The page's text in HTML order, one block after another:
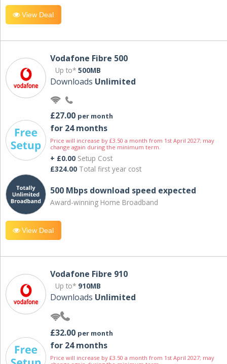
View Deal
Vodafone Fibre 500
Up to* 500MB
Downloads Unlimited
£27.00 per month
for 24 months
Price will increase by £3.50 a month from 1st April 2027; may
change again during the minimum term.
+ £0.00 Setup Cost
£324.00 Total first year cost
500 Mbps download speed expected
Award-winning Home Broadband
View Deal
Vodafone Fibre 910
Up to* 910MB
Downloads Unlimited
£32.00 per month
for 24 months
Price will increase by £3.50 a month from 1st April 2027; may